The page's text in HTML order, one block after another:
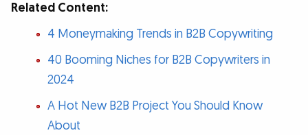
Related Content:
4 Moneymaking Trends in B2B Copywriting
40 Booming Niches for B2B Copywriters in
2024
A Hot New B2B Project You Should Know
About